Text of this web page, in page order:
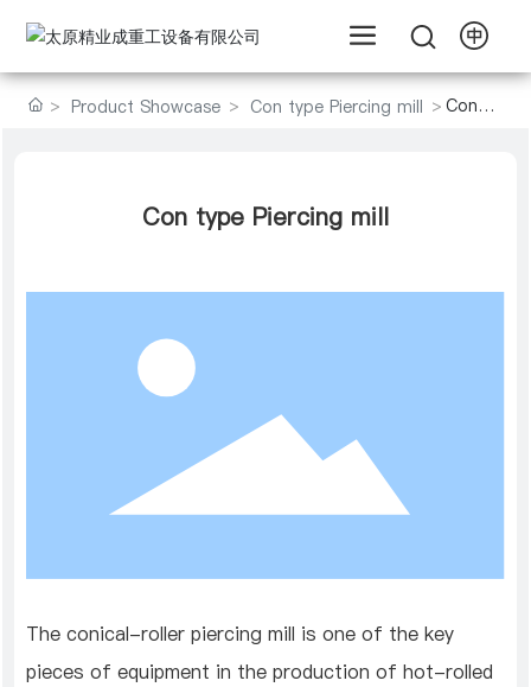
Product Showcase Con type Piercing mill
Con
Con type Piercing mill
The conical-roller piercing mill is one of the key
pieces of equipment in the production of hot-rolled